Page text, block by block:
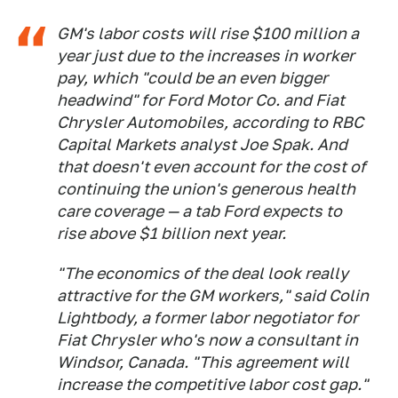
GM's labor costs will rise $100 million a
year just due to the increases in worker
pay, which "could be an even bigger
headwind" for Ford Motor Co. and Fiat
Chrysler Automobiles, according to RBC
Capital Markets analyst Joe Spak. And
that doesn't even account for the cost of
continuing the union's generous health
care coverage — a tab Ford expects to
rise above $1 billion next year.
"The economics of the deal look really
attractive for the GM workers," said Colin
Lightbody, a former labor negotiator for
Fiat Chrysler who's now a consultant in
Windsor, Canada. "This agreement will
increase the competitive labor cost gap."